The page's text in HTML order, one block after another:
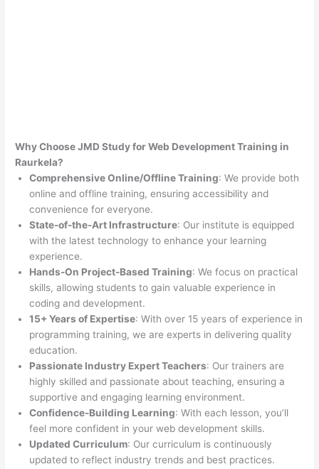
Why Choose JMD Study for Web Development Training in
Raurkela?
Comprehensive Online/Offline Training: We provide both
online and offline training, ensuring accessibility and
convenience for everyone.
State-of-the-Art Infrastructure: Our institute is equipped
with the latest technology to enhance your learning
experience.
Hands-On Project-Based Training: We focus on practical
skills, allowing students to gain valuable experience in
coding and development.
15+ Years of Expertise: With over 15 years of experience in
programming training, we are experts in delivering quality
education.
Passionate Industry Expert Teachers: Our trainers are
highly skilled and passionate about teaching, ensuring a
supportive and engaging learning environment.
Confidence-Building Learning: With each lesson, you’ll
feel more confident in your web development skills.
Updated Curriculum: Our curriculum is continuously
updated to reflect industry trends and best practices.